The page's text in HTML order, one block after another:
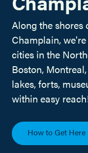
Along the shores
Champlain,
cities in the
Boston,
lakes, forts,
within easy
How to Get Here